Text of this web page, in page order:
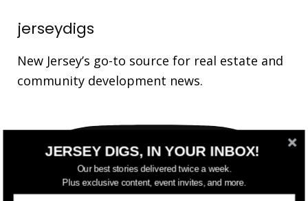
jerseydigs
New Jersey’s go-to source for real estate and
community development news.
JERSEY DIGS, IN YOUR INBOX!
Our best stories delivered twice a week.
Plus exclusive content, event invites, and more.